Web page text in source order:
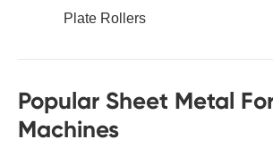
Plate Rollers
Popular Sheet Metal
Machines